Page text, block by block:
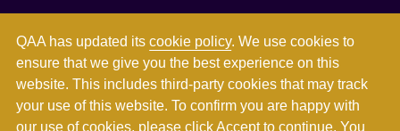
QAA has updated itscookie policy. We use cookies to
ensure that we give you the best experience on this
website. This includes third-party cookies that may track
your use of this website. To confirm you are happy with
our use of cookies, please click Accept to continue. You